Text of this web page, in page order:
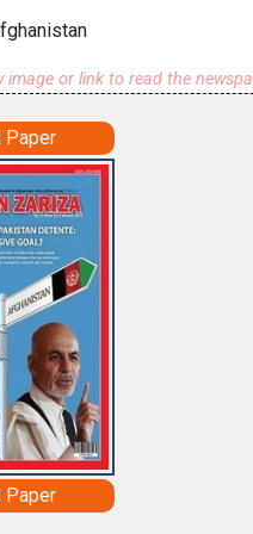
image or link to read the
Paper
Paper